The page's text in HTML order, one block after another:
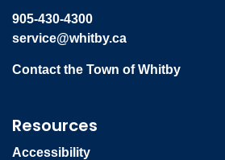
905-430-4300
service@whitby.ca
Contact the Town of Whitby
Resources
Accessibility